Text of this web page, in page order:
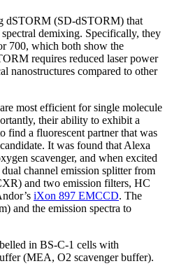
dSTORM (SD-dSTORM) that
demixing. Specifically, they
700, which both show the
requires reduced laser power
nanostructures compared to other
most efficient for single molecule
their ability to exhibit a
find a fluorescent partner that was
It was found that Alexa
scavenger, and when excited
channel emission splitter from
and two emission filters, HC
iXon 897 EMCCD. The
and the emission spectra to
in BS-C-1 cells with
(MEA, O2 scavenger buffer).